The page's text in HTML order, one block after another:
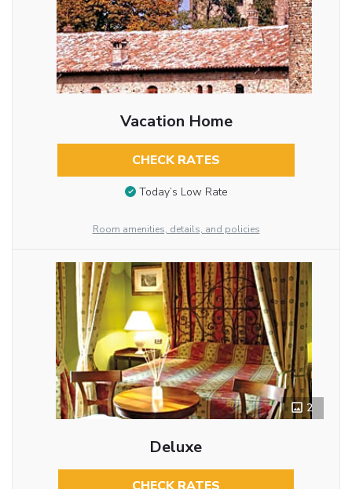
Vacation Home
CHECK RATES
Today’s Low Rate
Room amenities, details, and policies
2
Deluxe